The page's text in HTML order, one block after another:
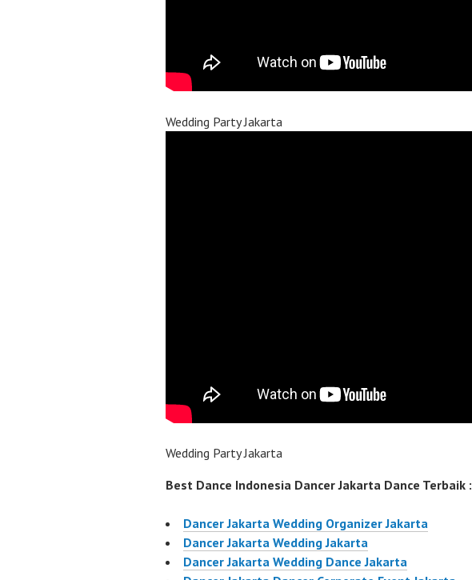
Wedding Party Jakarta
Wedding Party Jakarta
Best Dance Indonesia Dancer Jakarta Dance Terbaik :
Dancer Jakarta Wedding Organizer Jakarta
Dancer Jakarta Wedding Jakarta
Dancer Jakarta Wedding Dance Jakarta